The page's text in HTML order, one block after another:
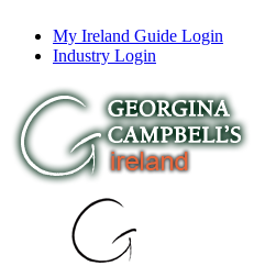
My Ireland Guide Login
Industry Login